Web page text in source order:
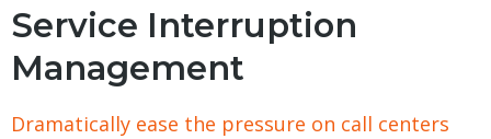
Service Interruption
Management
Dramatically ease the pressure on call centers